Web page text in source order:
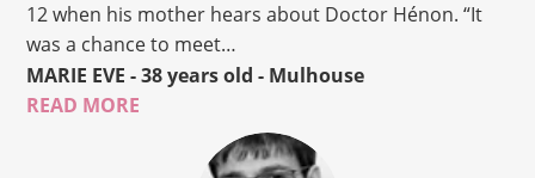
12 when his mother hears about Doctor Hénon. “It
was a chance to meet…
MARIE EVE - 38 years old - Mulhouse
READ MORE